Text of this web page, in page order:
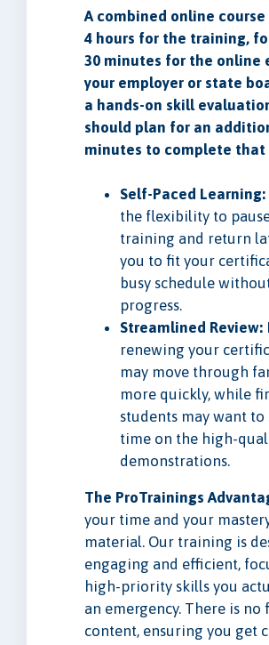
A combined online
4 hours for the training,
30 minutes for the online
your employer or state
a hands-on skill
should plan for an
minutes to complete that
Self-Paced Learning:
the flexibility to
training and return
you to fit your
busy schedule
progress.
Streamlined Review:
renewing your
may move through
more quickly, while
students may want to
time on the high-
demonstrations.
The ProTrainings
your time and your
material. Our training is
engaging and efficient,
high-priority skills you
an emergency. There is no
content, ensuring you get